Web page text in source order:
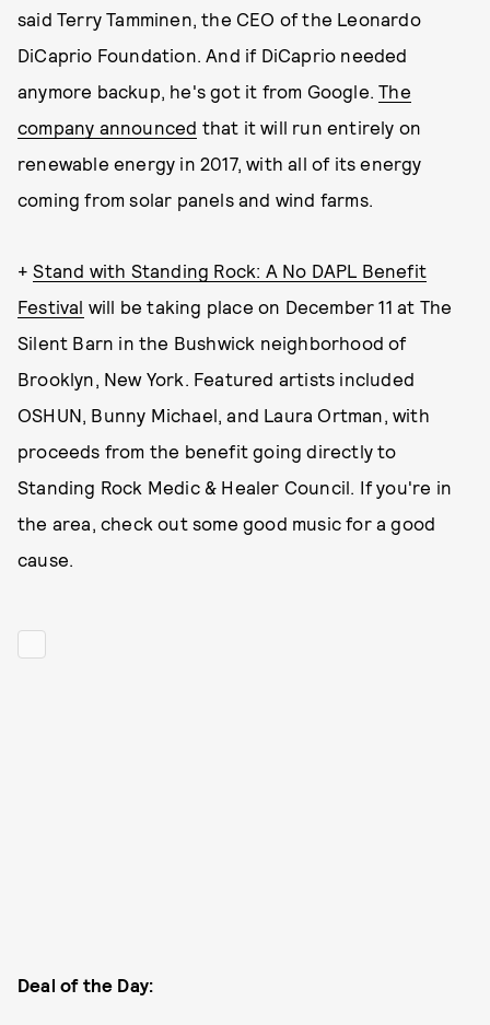
said Terry Tamminen, the CEO of the Leonardo
DiCaprio Foundation. And if DiCaprio needed
anymore backup, he's got it from Google.The
company announced that it will run entirely on
renewable energy in 2017, with all of its energy
coming from solar panels and wind farms.
+Stand with Standing Rock: A No DAPL Benefit
Festival will be taking place on December 11 at The
Silent Barn in the Bushwick neighborhood of
Brooklyn, New York. Featured artists included
OSHUN, Bunny Michael, and Laura Ortman, with
proceeds from the benefit going directly to
Standing Rock Medic & Healer Council. If you're in
the area, check out some good music for a good
cause.
Deal of the Day: